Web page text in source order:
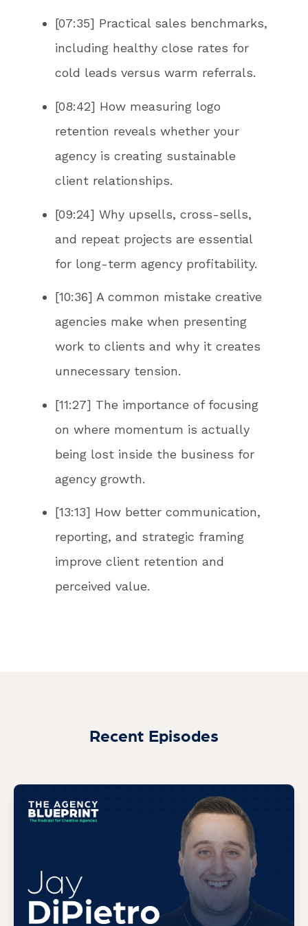
[07:35] Practical sales benchmarks,
including healthy close rates for
cold leads versus warm referrals.
[08:42] How measuring logo
retention reveals whether your
agency is creating sustainable
client relationships.
[09:24] Why upsells, cross-sells,
and repeat projects are essential
for long-term agency profitability.
[10:36] A common mistake creative
agencies make when presenting
work to clients and why it creates
unnecessary tension.
[11:27] The importance of focusing
on where momentum is actually
being lost inside the business for
agency growth.
[13:13] How better communication,
reporting, and strategic framing
improve client retention and
perceived value.
Recent Episodes